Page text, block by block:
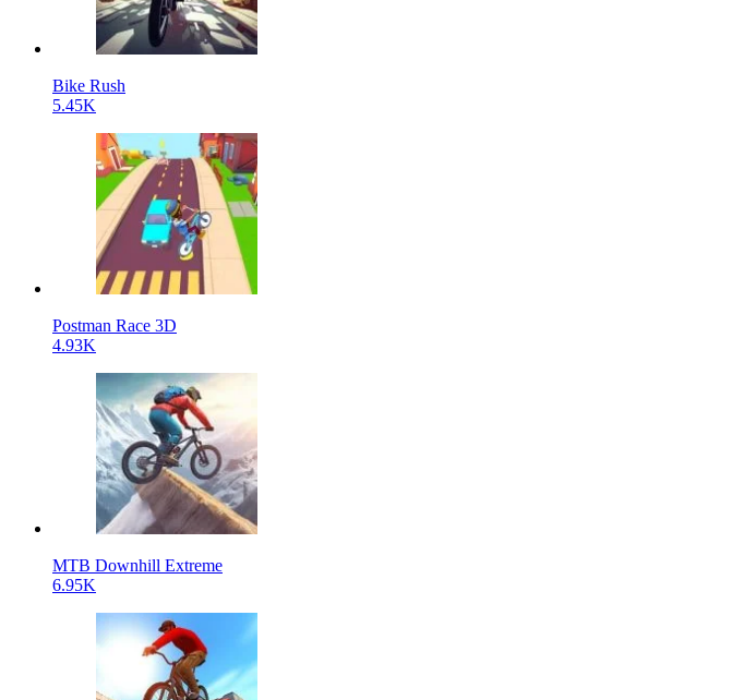
Bike Rush
5.45K
Postman Race 3D
4.93K
MTB Downhill Extreme
6.95K